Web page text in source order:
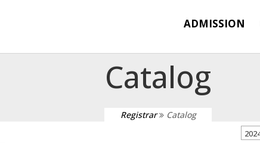
ADMISSION
Catalog
Registrar Catalog